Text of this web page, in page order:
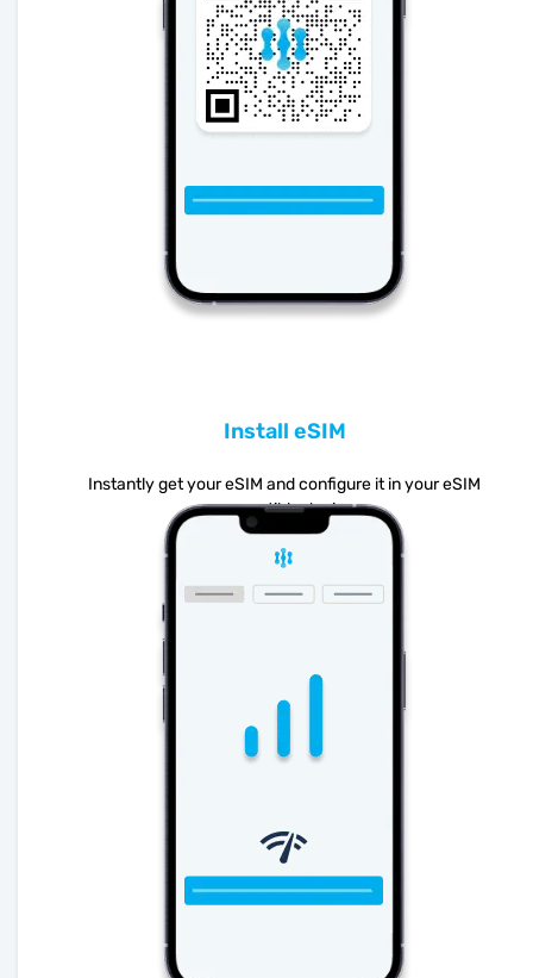
Install eSIM
Instantly get your eSIM and configure it in your eSIM
compatible device